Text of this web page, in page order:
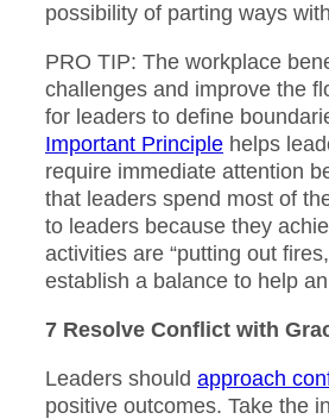
possibility of parting ways
PRO TIP: The workplace
challenges and improve the
for leaders to define
Important Principle helps
require immediate attention
that leaders spend most of
to leaders because they
activities are “putting out
establish a balance to help
7 Resolve Conflict with
Leaders should approach
positive outcomes. Take the